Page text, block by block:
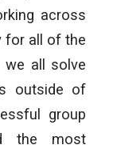
across
for all of the
all solve
outside of
group
the most